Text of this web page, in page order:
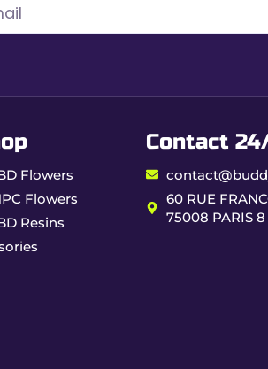
papers with filters offer a
Flowers
Flowers
Resins
Contact
60 RUE
75008 PARIS 8